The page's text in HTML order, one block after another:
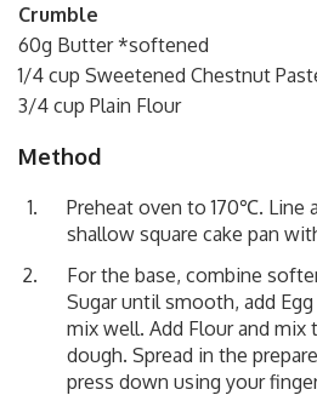
Crumble
60g Butter *softened
1/4 cup Sweetened Chestnut
3/4 cup Plain Flour
Method
Preheat oven to 170℃. Line
shallow square cake pan
For the base, combine
Sugar until smooth, add Egg
mix well. Add Flour and
dough. Spread in the
press down using your